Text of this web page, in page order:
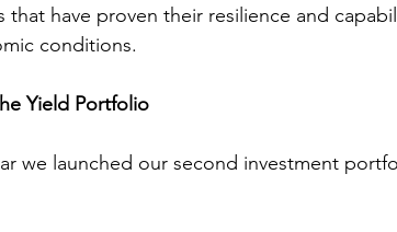
have proven their resilience and
conditions.
Yield Portfolio
we launched our second investment